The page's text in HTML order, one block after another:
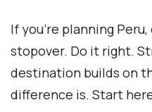
If you’re planning
stopover. Do it right.
destination builds on
difference is. Start